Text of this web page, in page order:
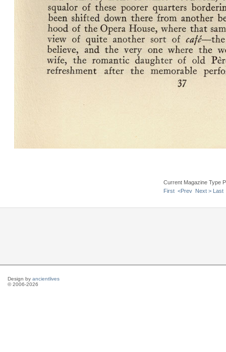
Current Magazine Type
First <Prev Next > Last
Design by ancientlives
© 2006-2026